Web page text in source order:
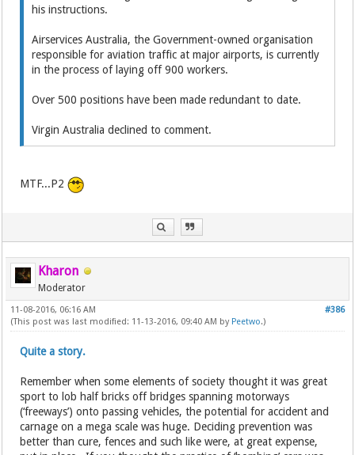
his instructions.
Airservices Australia, the Government-owned organisation
responsible for aviation traffic at major airports, is currently
in the process of laying off 900 workers.
Over 500 positions have been made redundant to date.
Virgin Australia declined to comment.
MTF...P2
Kharon
Moderator
#386
11-08-2016, 06:16 AM
(This post was last modified: 11-13-2016, 09:40 AM by Peetwo.)
Quite a story.
Remember when some elements of society thought it was great
sport to lob half bricks off bridges spanning motorways
(‘freeways’) onto passing vehicles, the potential for accident and
carnage on a mega scale was huge. Deciding prevention was
better than cure, fences and such like were, at great expense,